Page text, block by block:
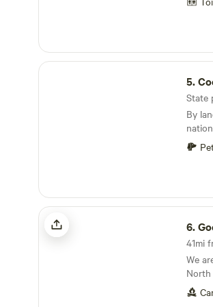
Cooper Lake State Park
5.
State
By
Good Earth Organic Farm
6.
41mi
We
We